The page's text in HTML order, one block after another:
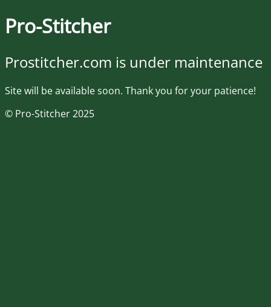
Pro-Stitcher
Prostitcher.com is under maintenance
Site will be available soon. Thank you for your patience!
© Pro-Stitcher 2025